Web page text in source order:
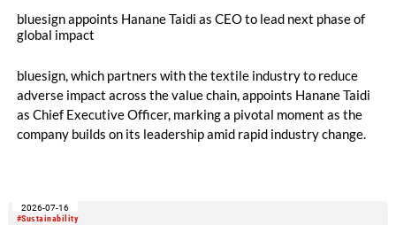
bluesign appoints Hanane Taidi as CEO to lead next phase of
global impact
bluesign, which partners with the textile industry to reduce
adverse impact across the value chain, appoints Hanane Taidi
as Chief Executive Officer, marking a pivotal moment as the
company builds on its leadership amid rapid industry change.
#Sustainability
2026-07-16